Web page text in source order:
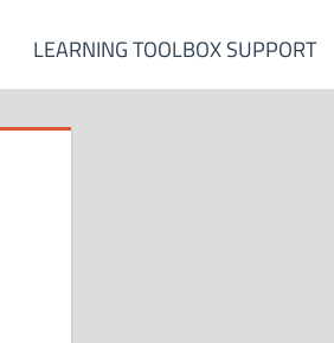
LEARNING TOOLBOX SUPPORT